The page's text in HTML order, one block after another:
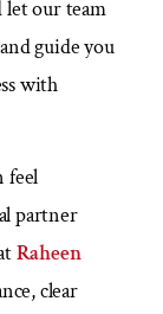
let our team
guide you
with
feel
partner
Raheen
clear